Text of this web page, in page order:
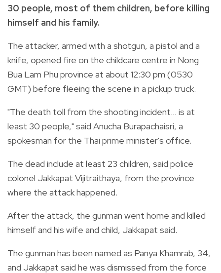
30 people, most of them children, before killing
himself and his family.
The attacker, armed with a shotgun, a pistol and a
knife, opened fire on the childcare centre in Nong
Bua Lam Phu province at about 12:30 pm (0530
GMT) before fleeing the scene in a pickup truck.
"The death toll from the shooting incident... is at
least 30 people," said Anucha Burapachaisri, a
spokesman for the Thai prime minister's office.
The dead include at least 23 children, said police
colonel Jakkapat Vijitraithaya, from the province
where the attack happened.
After the attack, the gunman went home and killed
himself and his wife and child, Jakkapat said.
The gunman has been named as Panya Khamrab, 34,
and Jakkapat said he was dismissed from the force